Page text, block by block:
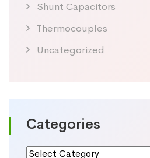
Shunt Capacitors
Thermocouples
Uncategorized
Categories
Categories